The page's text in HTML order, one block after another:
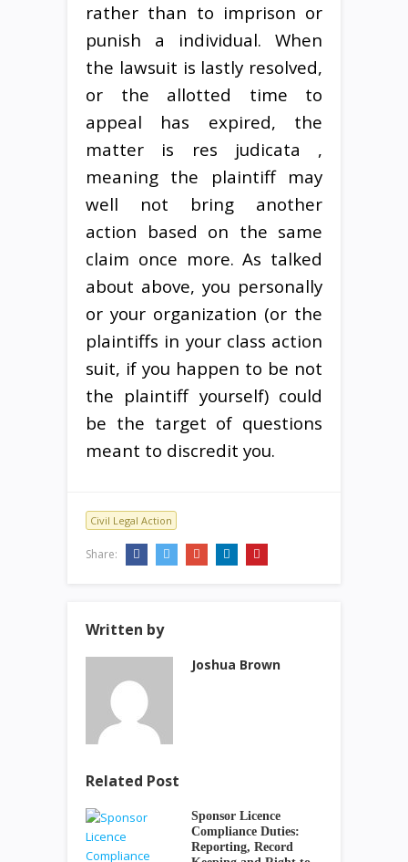
rather than to imprison or
punish a individual. When
the lawsuit is lastly resolved,
or the allotted time to
appeal has expired, the
matter is res judicata ,
meaning the plaintiff may
well not bring another
action based on the same
claim once more. As talked
about above, you personally
or your organization (or the
plaintiffs in your class action
suit, if you happen to be not
the plaintiff yourself) could
be the target of questions
meant to discredit you.
Civil Legal Action
Share:
Written by
Joshua Brown
Related Post
Sponsor Licence
Compliance Duties:
Reporting, Record